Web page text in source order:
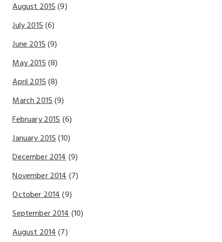
August 2015(9)
July 2015(6)
June 2015(9)
May 2015(8)
April 2015(8)
March 2015(9)
February 2015(6)
January 2015(10)
December 2014(9)
November 2014(7)
October 2014(9)
September 2014(10)
August 2014(7)